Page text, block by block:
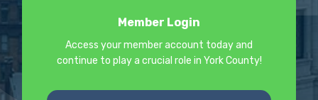
Member Login
Access your member account today and
continue to play a crucial role in York County!